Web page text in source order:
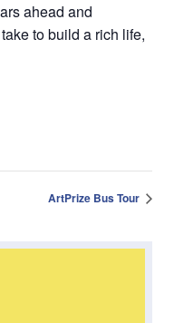
ahead and
to build a rich life,
ArtPrize Bus Tour